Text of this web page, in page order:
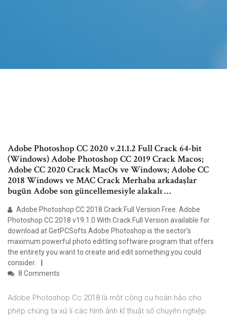
Adobe Photoshop CC 2020 v.21.1.2 Full Crack 64-bit
(Windows) Adobe Photoshop CC 2019 Crack Macos;
Adobe CC 2020 Crack MacOs ve Windows; Adobe CC
2018 Windows ve MAC Crack Merhaba arkadaşlar
bugün Adobe son güncellemesiyle alakalı …
Adobe Photoshop CC 2018 Crack Full Version Free. Adobe
Photoshop CC 2018 v19.1.0 With Crack Full Version available for
download at GetPCSofts.Adobe Photoshop is the sector’s
maximum powerful photo editting software program that offers
the entirety you want to create and edit something you could
consider.
8 Comments
Adobe Photoshop Cc 2018 là một công cụ hoàn hảo cho
phép chúng ta xử lí các hình ảnh kĩ thuật số chuyên nghiệp.